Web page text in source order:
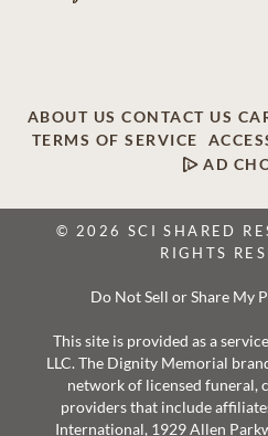
ABOUT US CONTACT US
TERMS OF SERVICE
AD
© 2026 SCI SHARED
RIGHTS
Do Not Sell or Share My
This site is provided as a
LLC. The Dignity Memorial
network of licensed funeral,
providers that include
International, 1929 Allen